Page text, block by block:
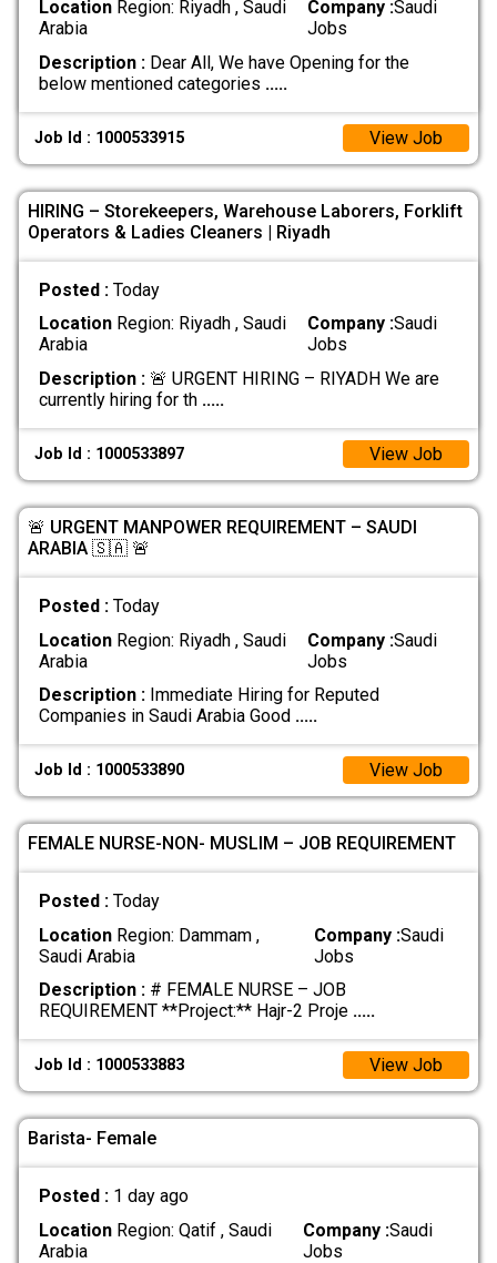
LocationRegion: Riyadh , Saudi
Arabia
Company :Saudi
Jobs
Description :Dear All, We have Opening for the
below mentioned categories .....
Job Id : 1000533915 View Job
HIRING – Storekeepers, Warehouse Laborers, Forklift
Operators & Ladies Cleaners | Riyadh
Posted : Today
LocationRegion: Riyadh , Saudi
Arabia
Company :Saudi
Jobs
Description :🚨 URGENT HIRING – RIYADH We are
currently hiring for th .....
Job Id : 1000533897 View Job
🚨 URGENT MANPOWER REQUIREMENT – SAUDI
ARABIA 🇸🇦 🚨
Posted : Today
LocationRegion: Riyadh , Saudi
Arabia
Company :Saudi
Jobs
Description :Immediate Hiring for Reputed
Companies in Saudi Arabia Good .....
Job Id : 1000533890 View Job
FEMALE NURSE-NON- MUSLIM – JOB REQUIREMENT
Posted : Today
LocationRegion: Dammam ,
Saudi Arabia
Company :Saudi
Jobs
Description :# FEMALE NURSE – JOB
REQUIREMENT **Project:** Hajr-2 Proje .....
Job Id : 1000533883 View Job
Barista- Female
Posted : 1 day ago
LocationRegion: Qatif , Saudi
Arabia
Company :Saudi
Jobs